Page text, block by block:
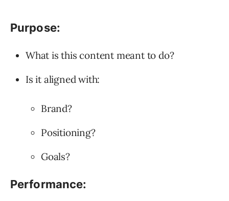
Purpose:
What is this content meant to do?
Is it aligned with:
Brand?
Positioning?
Goals?
Performance: